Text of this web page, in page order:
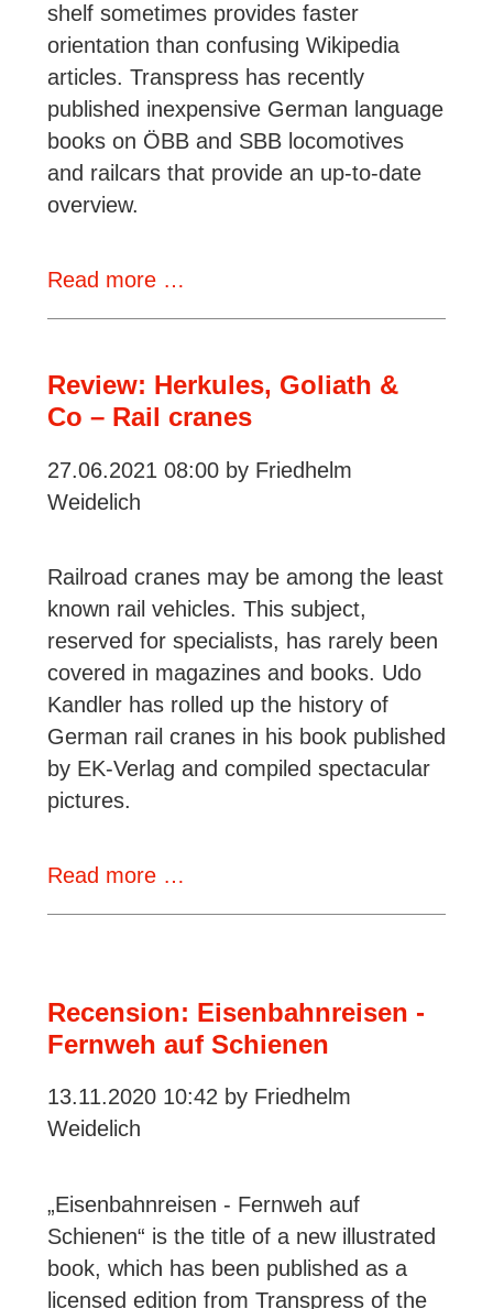
shelf sometimes provides faster
orientation than confusing Wikipedia
articles. Transpress has recently
published inexpensive German language
books on ÖBB and SBB locomotives
and railcars that provide an up-to-date
overview.
Read more …
ÖBB
and
Locomotives
Review: Herkules, Goliath &
Co – Rail cranes
27.06.2021 08:00by Friedhelm
Weidelich
Railroad cranes may be among the least
known rail vehicles. This subject,
reserved for specialists, has rarely been
covered in magazines and books. Udo
Kandler has rolled up the history of
German rail cranes in his book published
by EK-Verlag and compiled spectacular
pictures.
Read more …
Co
–
cranes
Recension: Eisenbahnreisen -
Fernweh auf Schienen
13.11.2020 10:42by Friedhelm
Weidelich
„Eisenbahnreisen - Fernweh auf
Schienen“ is the title of a new illustrated
book, which has been published as a
licensed edition from Transpress of the